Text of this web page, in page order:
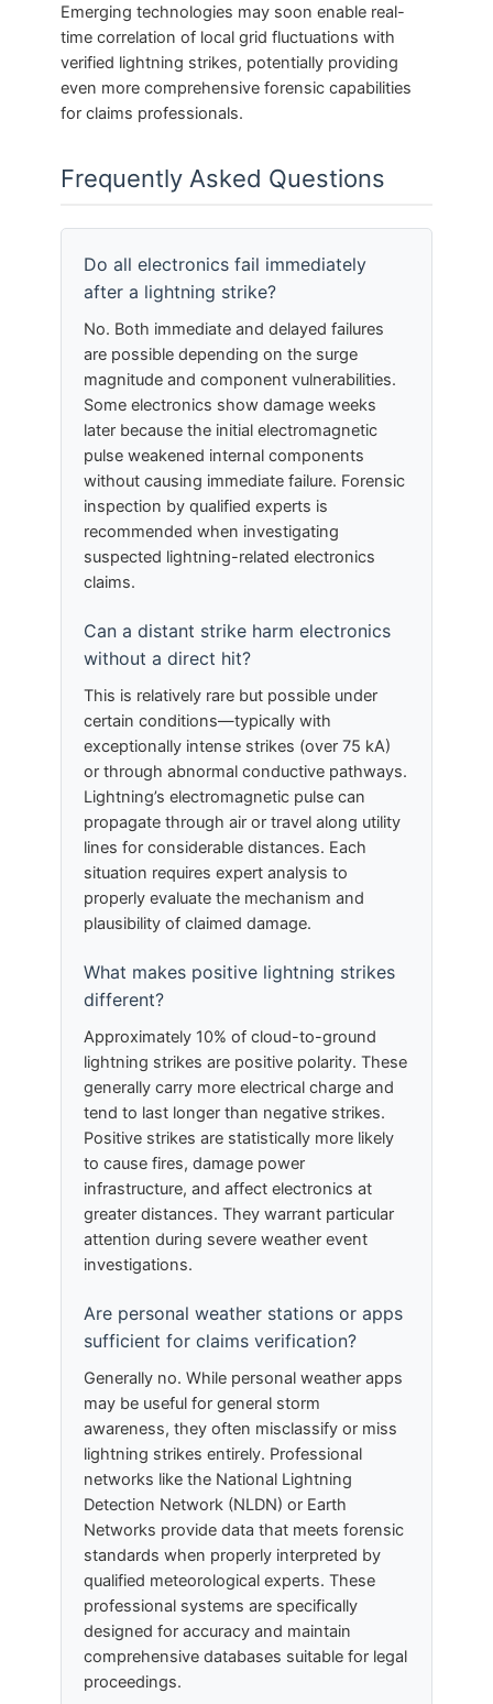
Emerging technologies may soon enable real-
time correlation of local grid fluctuations with
verified lightning strikes, potentially providing
even more comprehensive forensic capabilities
for claims professionals.
Frequently Asked Questions
Do all electronics fail immediately
after a lightning strike?
No. Both immediate and delayed failures
are possible depending on the surge
magnitude and component vulnerabilities.
Some electronics show damage weeks
later because the initial electromagnetic
pulse weakened internal components
without causing immediate failure. Forensic
inspection by qualified experts is
recommended when investigating
suspected lightning-related electronics
claims.
Can a distant strike harm electronics
without a direct hit?
This is relatively rare but possible under
certain conditions—typically with
exceptionally intense strikes (over 75 kA)
or through abnormal conductive pathways.
Lightning’s electromagnetic pulse can
propagate through air or travel along utility
lines for considerable distances. Each
situation requires expert analysis to
properly evaluate the mechanism and
plausibility of claimed damage.
What makes positive lightning strikes
different?
Approximately 10% of cloud-to-ground
lightning strikes are positive polarity. These
generally carry more electrical charge and
tend to last longer than negative strikes.
Positive strikes are statistically more likely
to cause fires, damage power
infrastructure, and affect electronics at
greater distances. They warrant particular
attention during severe weather event
investigations.
Are personal weather stations or apps
sufficient for claims verification?
Generally no. While personal weather apps
may be useful for general storm
awareness, they often misclassify or miss
lightning strikes entirely. Professional
networks like the National Lightning
Detection Network (NLDN) or Earth
Networks provide data that meets forensic
standards when properly interpreted by
qualified meteorological experts. These
professional systems are specifically
designed for accuracy and maintain
comprehensive databases suitable for legal
proceedings.